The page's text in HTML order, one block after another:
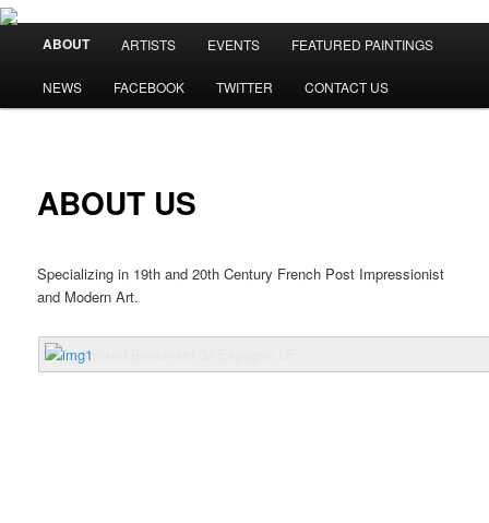
Main menu
Skip to primary content
Skip to secondary content
ABOUT ARTISTS EVENTS FEATURED PAINTINGS
NEWS FACEBOOK TWITTER CONTACT US
ABOUT US
Specializing in 19th and 20th Century French Post Impressionist
and Modern Art.